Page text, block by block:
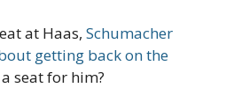
at Haas, Schumacher
getting back on the
seat for him?